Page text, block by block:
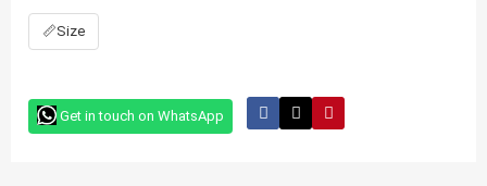
📏Size
Get in touch on WhatsApp